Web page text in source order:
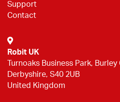
Support
Contact
Robit UK
Turnoaks Business Park,
Derbyshire, S40 2UB
United Kingdom